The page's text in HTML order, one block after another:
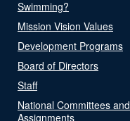
Swimming?
Mission Vision Values
Development Programs
Board of Directors
Staff
National Committees and
Assignments